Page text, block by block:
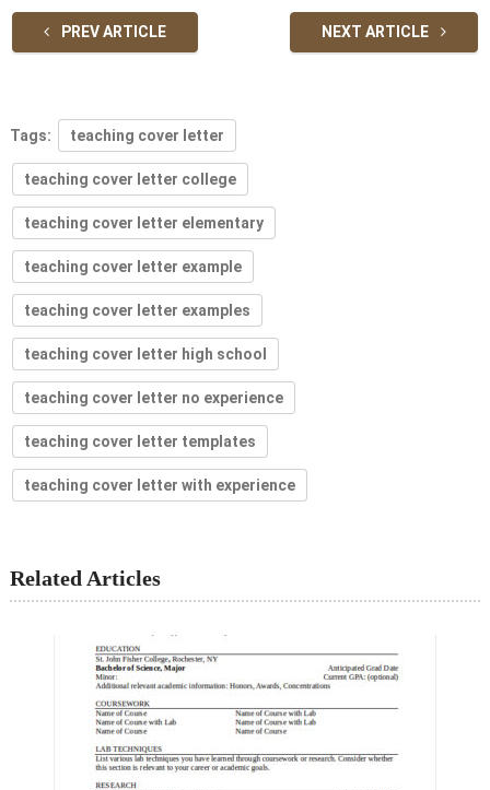
PREV ARTICLE NEXT ARTICLE
Tags: teaching cover letter
teaching cover letter college
teaching cover letter elementary
teaching cover letter example
teaching cover letter examples
teaching cover letter high school
teaching cover letter no experience
teaching cover letter templates
teaching cover letter with experience
Related Articles